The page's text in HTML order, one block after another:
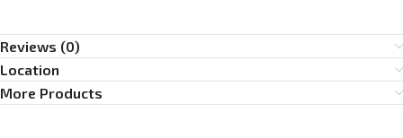
Reviews (0)
Location
More Products